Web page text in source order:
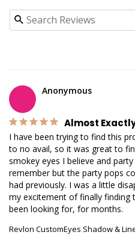
Anonymous
Almost
I have been trying to find this
to no avail, so it was great to
smokey eyes I believe and
remember but the party pops
had previously. I was a little
my excitement of finally finding
Revlon CustomEyes Shadow &